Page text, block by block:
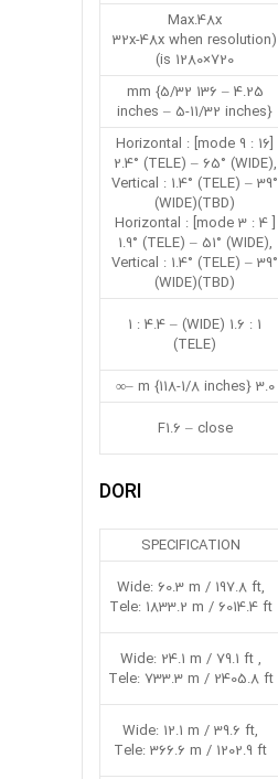
Max.48x
(32x-48x when resolution
is 1280×720)
4.25 – 136 mm {5/32
inches – 5-11/32 inches}
[16 : 9 mode] Horizontal :
2.4° (TELE) – 65° (WIDE),
Vertical : 1.4° (TELE) – 39°
(WIDE)(TBD)
[ 4 : 3 mode] Horizontal :
1.9° (TELE) – 51° (WIDE),
Vertical : 1.4° (TELE) – 39°
(WIDE)(TBD)
1 : 1.6 (WIDE) – 1 : 4.4
(TELE)
3.0 m {118-1/8 inches} –∞
F1.6 – close
DORI
SPECIFICATION
Wide: 60.3 m / 197.8 ft,
Tele: 1833.2 m / 6014.4 ft
Wide: 24.1 m / 79.1 ft ,
Tele: 733.3 m / 2405.8 ft
Wide: 12.1 m / 39.6 ft,
Tele: 366.6 m / 1202.9 ft